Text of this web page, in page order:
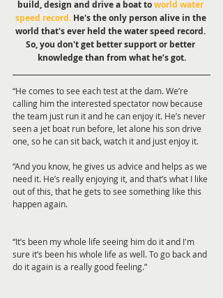
build, design and drive a boat to world water
speed record. He's the only person alive in the
world that's ever held the water speed record.
So, you don't get better support or better
knowledge than from what he’s got.
“He comes to see each test at the dam. We’re
calling him the interested spectator now because
the team just run it and he can enjoy it. He’s never
seen a jet boat run before, let alone his son drive
one, so he can sit back, watch it and just enjoy it.
“And you know, he gives us advice and helps as we
need it. He’s really enjoying it, and that’s what I like
out of this, that he gets to see something like this
happen again.
“It’s been my whole life seeing him do it and I'm
sure it’s been his whole life as well. To go back and
do it again is a really good feeling.”